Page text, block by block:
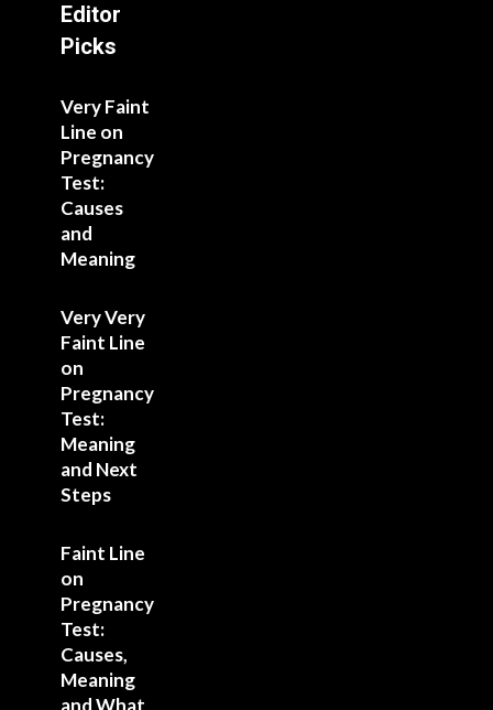
Editor
Picks
Very Faint
Line on
Pregnancy
Test:
Causes
and
Meaning
Very Very
Faint Line
on
Pregnancy
Test:
Meaning
and Next
Steps
Faint Line
on
Pregnancy
Test:
Causes,
Meaning
and What